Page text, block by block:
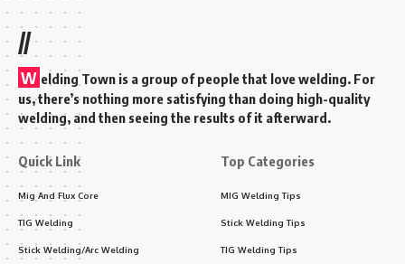
//
W elding Town is a group of people that love welding. For
us, there’s nothing more satisfying than doing high-quality
welding, and then seeing the results of it afterward.
Quick Link
Mig And Flux Core
TIG Welding
Stick Welding/Arc Welding
Top Categories
MIG Welding Tips
Stick Welding Tips
TIG Welding Tips